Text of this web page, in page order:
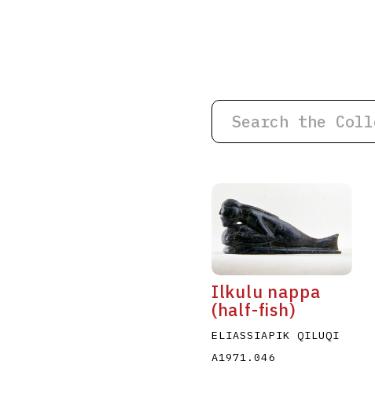
A B
Ilkulu nappa
(half-fish)
ELIASSIAPIK QILUQI
A1971.046